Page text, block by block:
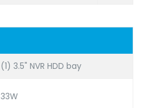
(1) 3.5" NVR HDD bay
33W